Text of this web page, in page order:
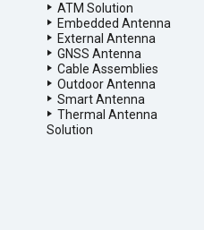
ATM Solution
Embedded Antenna
External Antenna
GNSS Antenna
Cable Assemblies
Outdoor Antenna
Smart Antenna
Thermal Antenna
Solution